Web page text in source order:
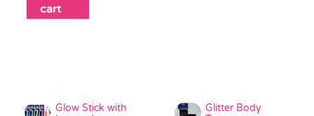
cart
Glow Stick with
Glitter Body